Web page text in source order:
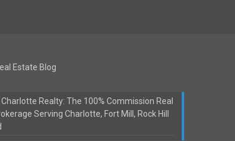
Estate Blog
Realty: The 100% Commission Real
Serving Charlotte, Fort Mill, Rock Hill